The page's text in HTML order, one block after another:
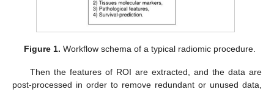
Figure 1. Workflow schema of a typical radiomic procedure.
Then the features of ROI are extracted, and the data are
post-processed in order to remove redundant or unused data,